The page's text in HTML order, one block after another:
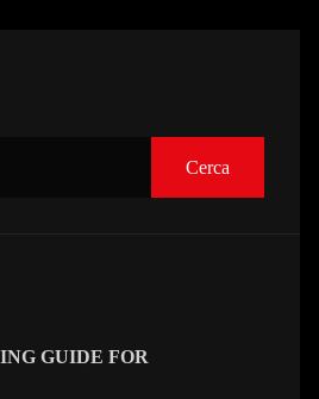
Cerca
GUIDE FOR